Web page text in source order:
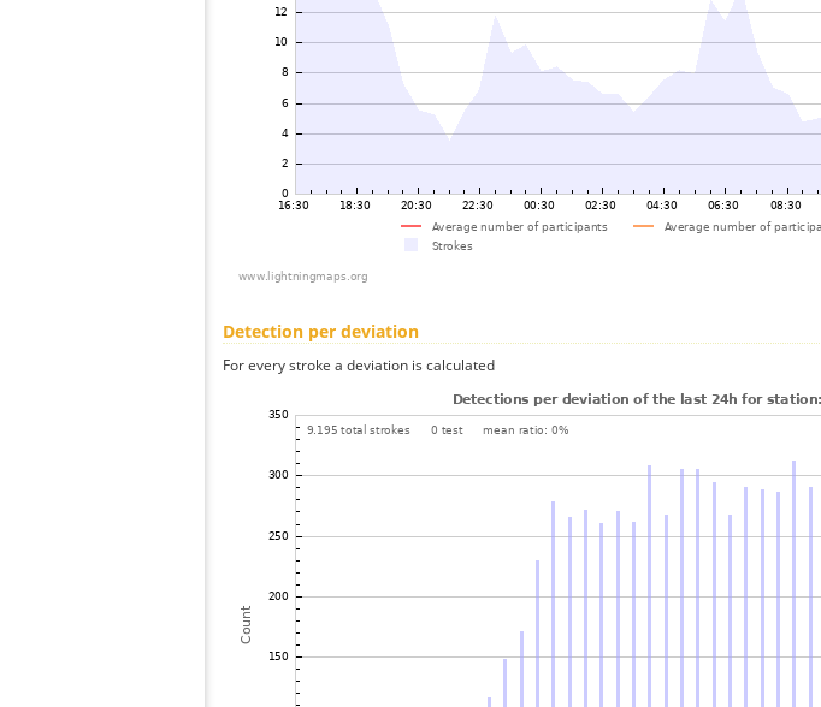
Detection per deviation
For every stroke a deviation is calculated